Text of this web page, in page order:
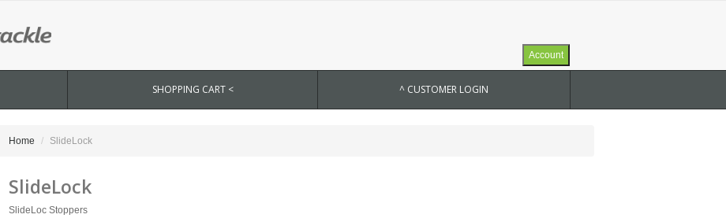
Account
SHOPPING CART < ^ CUSTOMER LOGIN
Home SlideLock
SlideLock
SlideLoc Stoppers